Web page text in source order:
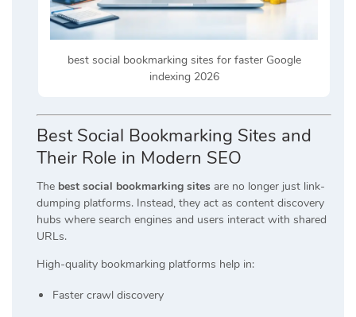
best social bookmarking sites for faster Google
indexing 2026
Best Social Bookmarking Sites and
Their Role in Modern SEO
The best social bookmarking sites are no longer just link-
dumping platforms. Instead, they act as content discovery
hubs where search engines and users interact with shared
URLs.
High-quality bookmarking platforms help in:
Faster crawl discovery